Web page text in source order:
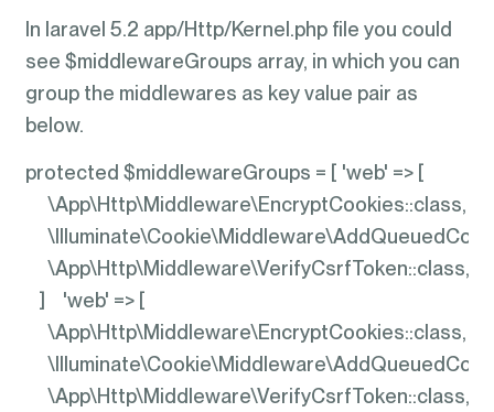
In laravel 5.2 app/Http/Kernel.php file you could
see $middlewareGroups array, in which you can
group the middlewares as key value pair as
below.
protected $middlewareGroups = [ 'web' => [
\App\Http\Middleware\EncryptCookies::class,
\App\Http\Middleware\VerifyCsrfToken::class,
] 'web' => [
\App\Http\Middleware\EncryptCookies::class,
\App\Http\Middleware\VerifyCsrfToken::class,